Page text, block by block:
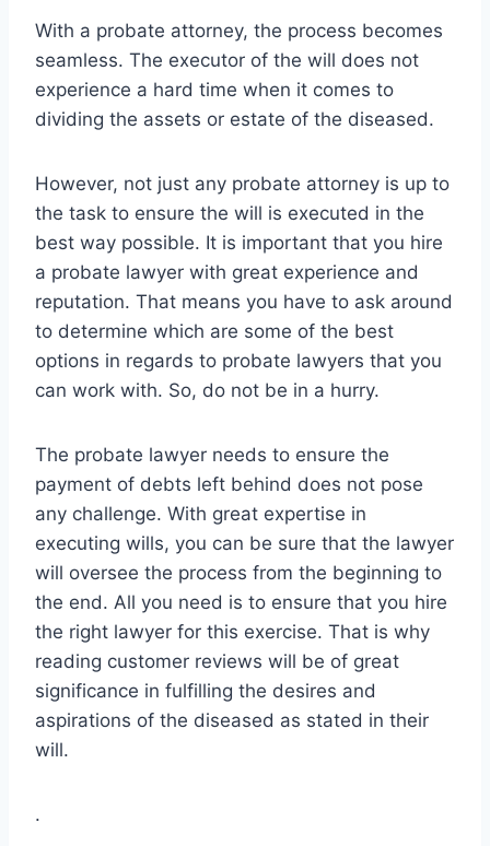
With a probate attorney, the process becomes
seamless. The executor of the will does not
experience a hard time when it comes to
dividing the assets or estate of the diseased.
However, not just any probate attorney is up to
the task to ensure the will is executed in the
best way possible. It is important that you hire
a probate lawyer with great experience and
reputation. That means you have to ask around
to determine which are some of the best
options in regards to probate lawyers that you
can work with. So, do not be in a hurry.
The probate lawyer needs to ensure the
payment of debts left behind does not pose
any challenge. With great expertise in
executing wills, you can be sure that the lawyer
will oversee the process from the beginning to
the end. All you need is to ensure that you hire
the right lawyer for this exercise. That is why
reading customer reviews will be of great
significance in fulfilling the desires and
aspirations of the diseased as stated in their
will.
.